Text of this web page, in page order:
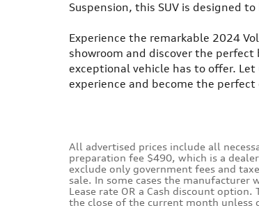
Suspension, this SUV is designed
Experience the remarkable 2024
showroom and discover the
exceptional vehicle has to offer. Let
experience and become the
All advertised prices include all
preparation fee $490, which is a
exclude only government fees and
sale. In some cases the manufacturer
Lease rate OR a Cash discount
the close of the current month unless